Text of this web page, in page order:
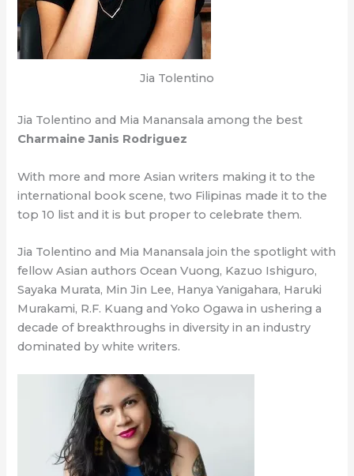
Jia Tolentino
Jia Tolentino and Mia Manansala among the best
Charmaine Janis Rodriguez
With more and more Asian writers making it to the
international book scene, two Filipinas made it to the
top 10 list and it is but proper to celebrate them.
Jia Tolentino and Mia Manansala join the spotlight with
fellow Asian authors Ocean Vuong, Kazuo Ishiguro,
Sayaka Murata, Min Jin Lee, Hanya Yanigahara, Haruki
Murakami, R.F. Kuang and Yoko Ogawa in ushering a
decade of breakthroughs in diversity in an industry
dominated by white writers.